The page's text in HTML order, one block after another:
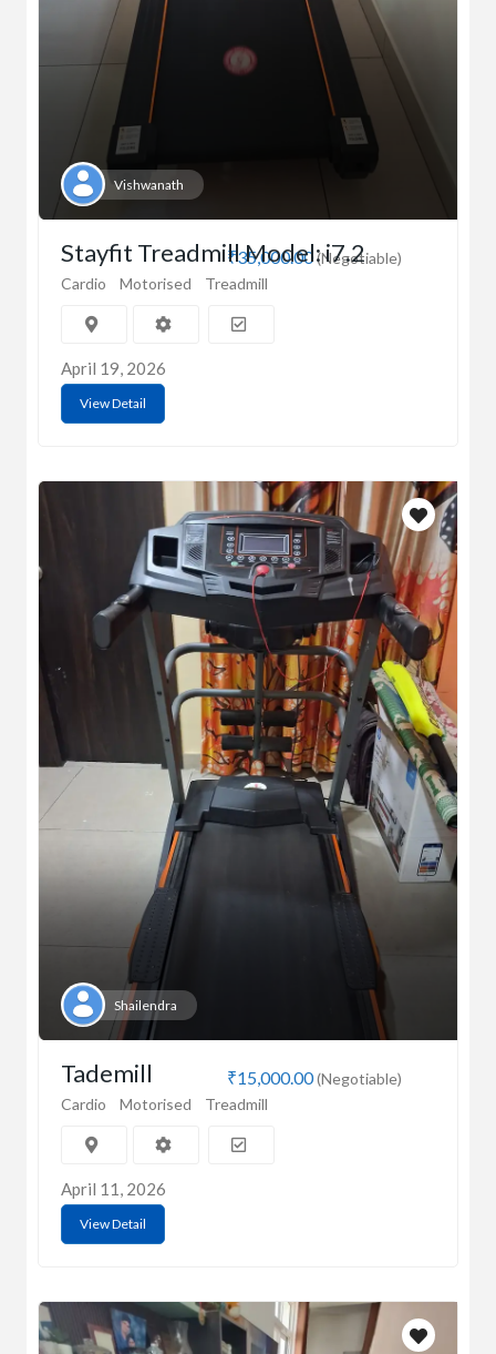
Vishwanath
₹35,000.00(Negotiable)
Stayfit Treadmill Model: i7.2
Cardio Motorised Treadmill
April 19, 2026
View Detail
Shailendra
₹15,000.00(Negotiable)
Tademill
Cardio Motorised Treadmill
April 11, 2026
View Detail